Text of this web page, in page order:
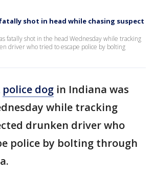
shot in head while chasing suspect
fatally shot in the head Wednesday while tracking
driver who tried to escape police by bolting
police dog in Indiana was
while tracking
drunken driver who
police by bolting through